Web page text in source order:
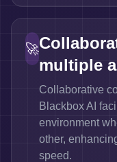
🚀
multiple
Collaborative
Blackbox AI
environment
other,
speed.